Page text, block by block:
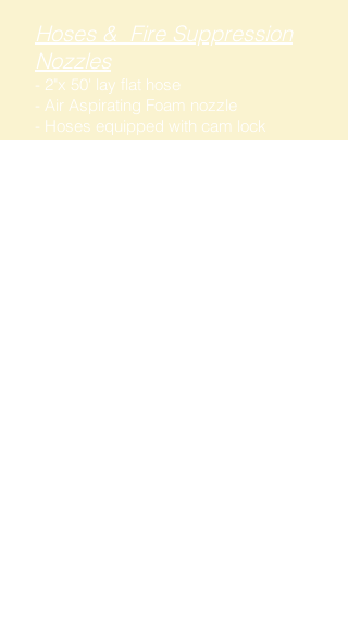
Hoses & Fire Suppression
Nozzles
- 2"x 50' lay flat hose
- Air Aspirating Foam nozzle
- Hoses equipped with cam lock
fittings .